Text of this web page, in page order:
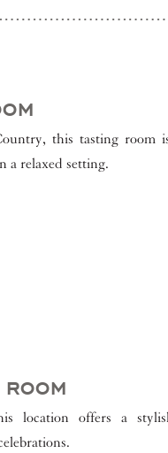
this tasting room
a relaxed setting.
location offers a